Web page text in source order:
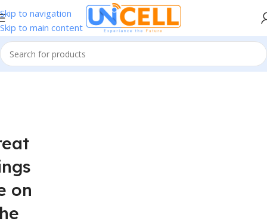
Skip to navigation
Skip to main content
on